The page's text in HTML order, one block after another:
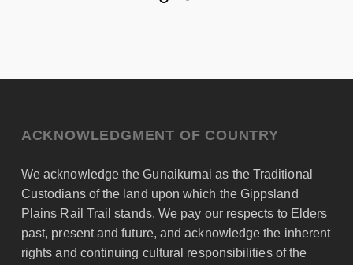
ACKNOWLEDGMENT OF COUNTRY
We acknowledge the Gunaikurnai as the Traditional
Custodians of the land upon which the Gippsland
Plains Rail Trail stands. We pay our respects to Elders
past, present and future, and acknowledge the inherent
rights and continuing cultural responsibilities of the